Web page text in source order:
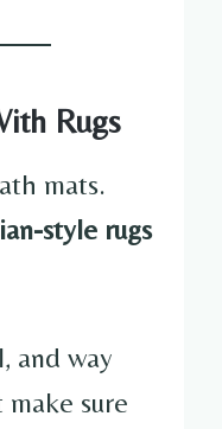
Rugs
mats.
style rugs
and way
make sure